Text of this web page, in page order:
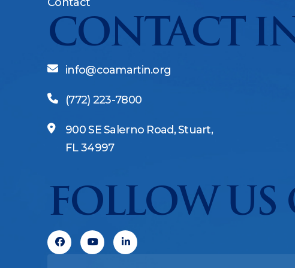
CONTACT
info@coamartin.org
(772) 223-7800
900 SE Salerno Road, Stuart,
FL 34997
FOLLOW
FacebookYoutubeLinkedin